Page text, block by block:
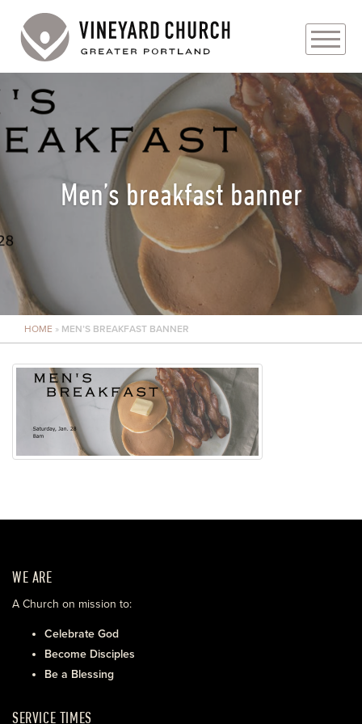
PLAN YOUR VISIT
ABOUT
PRAYER REQUESTS
MEDIA
MINISTRIES
LIVE GENEROUSLY
Men’s breakfast banner
HOME » MEN’S BREAKFAST BANNER
WE ARE
A Church on mission to:
Celebrate God
Become Disciples
Be a Blessing
SERVICE TIMES